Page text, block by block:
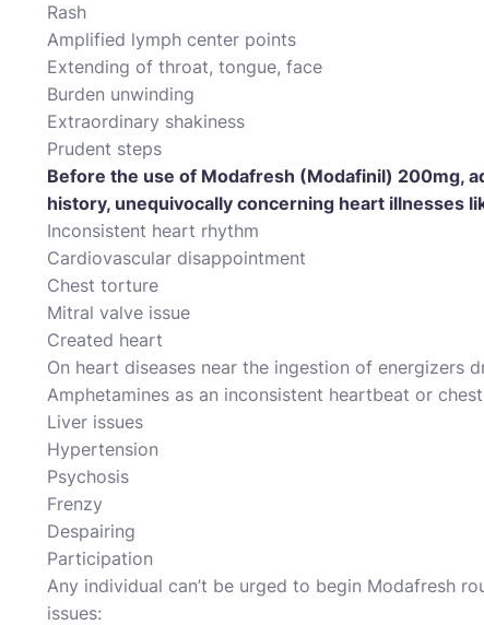
Rash
Amplified lymph center points
Extending of throat, tongue, face
Burden unwinding
Extraordinary shakiness
Prudent steps
Before the use of Modafresh (Modafinil) 200mg,
history, unequivocally concerning heart illnesses
Inconsistent heart rhythm
Cardiovascular disappointment
Chest torture
Mitral valve issue
Created heart
On heart diseases near the ingestion of energizers
Amphetamines as an inconsistent heartbeat or
Liver issues
Hypertension
Psychosis
Frenzy
Despairing
Participation
Any individual can’t be urged to begin Modafresh
issues: